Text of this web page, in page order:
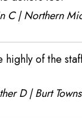
C | Northern
highly of the
D | Burt